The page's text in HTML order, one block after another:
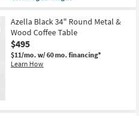
qualifies
Free
Shipping
Cloud
Modern
Gold
Metal
39"
Unique
Azella Black 34" Round Metal &
Wood Coffee Table
$495
$11/mo. w/ 60 mo. financing*
Learn How